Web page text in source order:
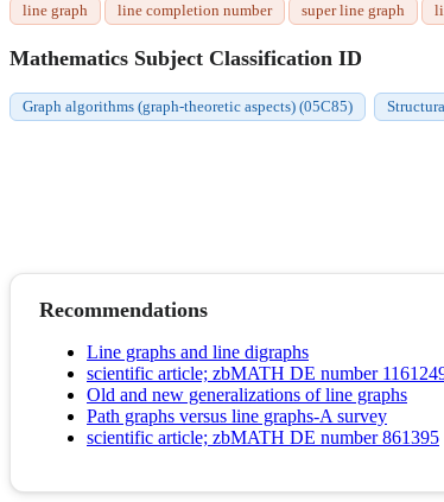
line graph line completion number super line graph
Mathematics Subject Classification ID
Graph algorithms (graph-theoretic aspects) (05C85)
Recommendations
Line graphs and line digraphs
scientific article; zbMATH DE number
Old and new generalizations of line graphs
Path graphs versus line graphs-A survey
scientific article; zbMATH DE number 861395